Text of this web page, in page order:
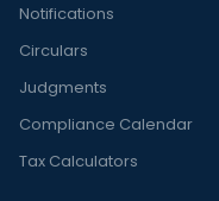
Notifications
Circulars
Judgments
Compliance Calendar
Tax Calculators